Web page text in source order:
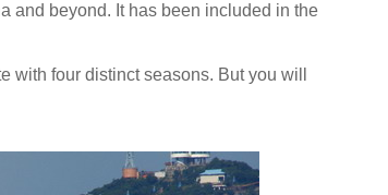
and beyond. It has been included in the
four distinct seasons. But you will